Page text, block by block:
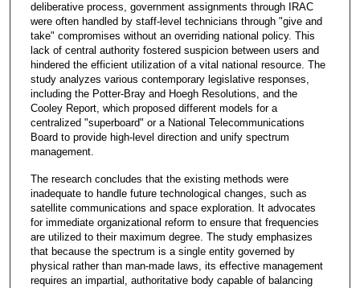
deliberative process, government assignments through IRAC
were often handled by staff-level technicians through "give and
take" compromises without an overriding national policy. This
lack of central authority fostered suspicion between users and
hindered the efficient utilization of a vital national resource. The
study analyzes various contemporary legislative responses,
including the Potter-Bray and Hoegh Resolutions, and the
Cooley Report, which proposed different models for a
centralized "superboard" or a National Telecommunications
Board to provide high-level direction and unify spectrum
management.
The research concludes that the existing methods were
inadequate to handle future technological changes, such as
satellite communications and space exploration. It advocates
for immediate organizational reform to ensure that frequencies
are utilized to their maximum degree. The study emphasizes
that because the spectrum is a single entity governed by
physical rather than man-made laws, its effective management
requires an impartial, authoritative body capable of balancing